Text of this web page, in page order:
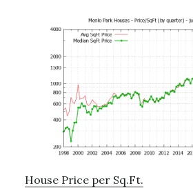
House Price per Sq.Ft.